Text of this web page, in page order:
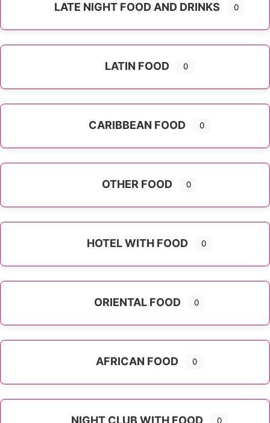
LATE NIGHT FOOD AND DRINKS 0
LATIN FOOD 0
CARIBBEAN FOOD 0
OTHER FOOD 0
HOTEL WITH FOOD 0
ORIENTAL FOOD 0
AFRICAN FOOD 0
NIGHT CLUB WITH FOOD 0